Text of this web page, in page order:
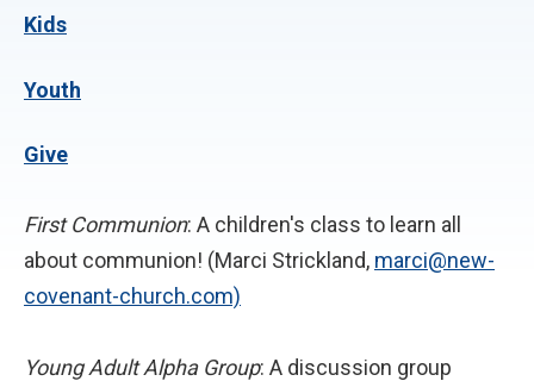
Kids
Youth
Give
First Communion: A children's class to learn all
about communion! (Marci Strickland, marci@new-
covenant-church.com)
Young Adult Alpha Group: A discussion group